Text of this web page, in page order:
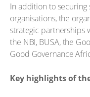
In addition to
organisations, the
strategic partnerships
the NBI, BUSA, the
Good Governance
Key highlights of